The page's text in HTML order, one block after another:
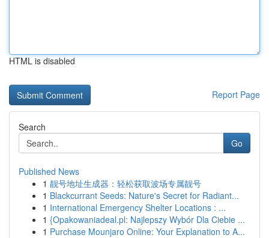
HTML is disabled
Report Page
Search
Go
Published News
1 靓号地址生成器：轻松获取波场专属靓号
1 Blackcurrant Seeds: Nature's Secret for Radiant...
1 International Emergency Shelter Locations : ...
1 {Opakowaniadeal.pl: Najlepszy Wybór Dla Ciebie ...
1 Purchase Mounjaro Online: Your Explanation to A...